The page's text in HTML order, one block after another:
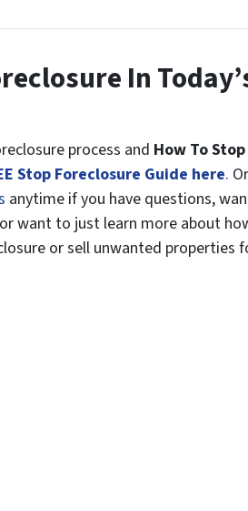
In
process and How To Stop
Stop Foreclosure Guide here.
anytime if you have questions,
want to just learn more about
or sell unwanted properties